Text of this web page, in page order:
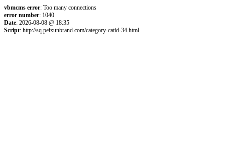
vbmcms error: Too many connections
error number: 1040
Date: 2026-08-08 @ 18:35
Script: http://sq.peixunbrand.com/category-catid-34.html